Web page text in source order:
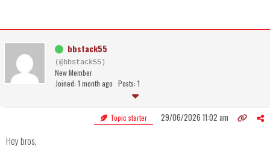
bbstack55
(@bbstack55)
New Member
Joined: 1 month ago Posts: 1
Topic starter 29/06/2026 11:02 am
Hey bros,